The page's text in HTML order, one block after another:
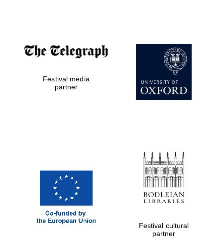
partners of The
Oxford Collection
Five-star hotel
partners of The
Oxford Collection
Festival media
partner
Festival cultural
partner